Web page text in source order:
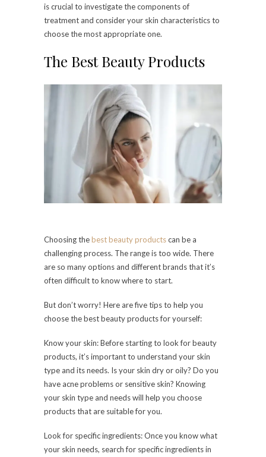
is crucial to investigate the components of
treatment and consider your skin characteristics to
choose the most appropriate one.
The Best Beauty Products
Choosing thebest beauty productscan be a
challenging process. The range is too wide. There
are so many options and different brands that it’s
often difficult to know where to start.
But don’t worry! Here are five tips to help you
choose the best beauty products for yourself:
Know your skin: Before starting to look for beauty
products, it’s important to understand your skin
type and its needs. Is your skin dry or oily? Do you
have acne problems or sensitive skin? Knowing
your skin type and needs will help you choose
products that are suitable for you.
Look for specific ingredients: Once you know what
your skin needs, search for specific ingredients in